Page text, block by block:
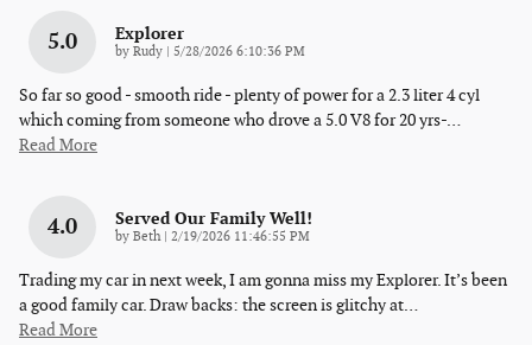
5.0 Explorer
by Rudy on
5/28/2026 6:10:36 PM
So far so good - smooth ride - plenty of power for a 2.3 liter 4 cyl
which coming from someone who drove a 5.0 V8 for 20 yrs-…
Read More
4.0 Served Our Family Well!
by Beth| on
2/19/2026 11:46:55 PM
Trading my car in next week, I am gonna miss my Explorer. It’s been
a good family car. Draw backs: the screen is glitchy at…
Read More